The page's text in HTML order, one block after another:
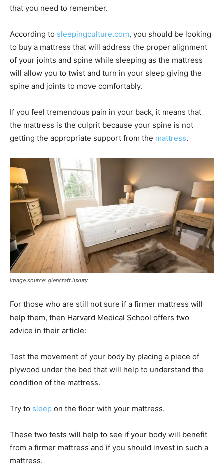
that you need to remember.
According to sleepingculture.com, you should be looking
to buy a mattress that will address the proper alignment
of your joints and spine while sleeping as the mattress
will allow you to twist and turn in your sleep giving the
spine and joints to move comfortably.
If you feel tremendous pain in your back, it means that
the mattress is the culprit because your spine is not
getting the appropriate support from the mattress.
image source: glencraft.luxury
For those who are still not sure if a firmer mattress will
help them, then Harvard Medical School offers two
advice in their article:
Test the movement of your body by placing a piece of
plywood under the bed that will help to understand the
condition of the mattress.
Try to sleep on the floor with your mattress.
These two tests will help to see if your body will benefit
from a firmer mattress and if you should invest in such a
mattress.